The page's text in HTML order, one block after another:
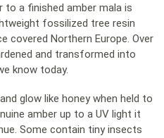
to a finished amber mala is
fossilized tree resin
Northern Europe. Over
and transformed into
know today.
glow like honey when held to
amber up to a UV light it
Some contain tiny insects